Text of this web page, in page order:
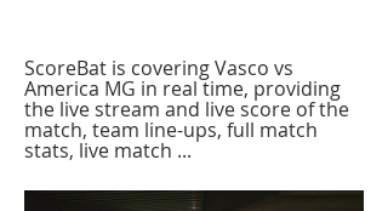
ScoreBat is covering Vasco vs
America MG in real time, providing
the live stream and live score of the
match, team line-ups, full match
stats, live match ...